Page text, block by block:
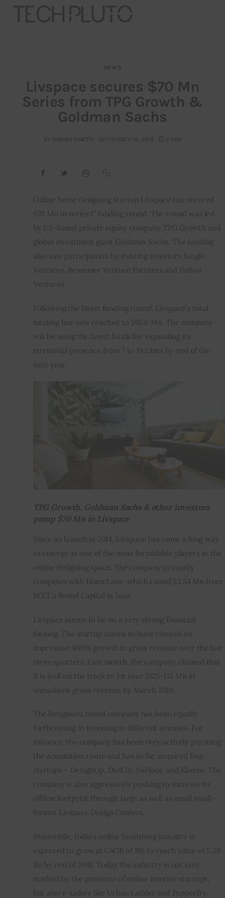
Our Team
Advertise
Contact
Startup Resources
interviews
Inspiring Stories
Privacy policy
NEWS
Livspace secures $70 Mn
Series from TPG Growth &
Goldman Sachs
BY GIRISH SHETTI SEPTEMBER 19, 2018 2 MIN
Online home designing startup Livspace has secured
$70 Mn in series C funding round. The round was led
by US-based private equity company TPG Growth and
global investment giant Goldman Sachs. The funding
also saw participation by existing investors Jungle
Ventures, Bessemer Venture Partners and Helion
Ventures.
Following the latest funding round, Livspace’s total
funding has now reached to $97.6 Mn. The company
will be using the latest funds for expanding its
territorial presence from 7 to 19 cities by end of the
next year.
TPG Growth, Goldman Sachs & other investors
pump $70 Mn in Livspace
Since its launch in 2014, Livspace has come a long way
to emerge as one of the most formidable players in the
online designing space. The company primarily
competes with HomeLane, which raised $3.54 Mn from
BCCL’s Brand Capital in June.
Livspace seems to be on a very strong financial
footing. The startup claims to have clocked an
impressive 400% growth in gross revenue over the last
three quarters. Last month, the company claimed that
it is well on the track to hit over $125-135 Mn in
annualized gross revenue by March 2019.
The Bengaluru based company has been equally
forthcoming in investing in different avenues. For
instance, the company has been very actively pursuing
the acquisition route and has so far acquired four
startups – DezignUp, Dwll.In, YoFloor, and Klozee. The
company is also aggressively pushing to increase its
offline footprint through large as well as small small-
format Livspace Design Centers.
Meanwhile, India’s online furnishing industry is
expected to grow at CAGR of 8% to reach value of 5.29
Bn by end of 2018. Today the industry is not only
marked by the presence of online interior startups,
but also e-tailers like Urban Ladder and Pepperfry.